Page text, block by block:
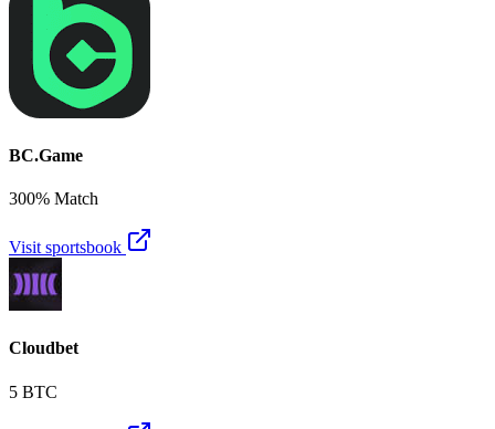
BC.Game
300% Match
Visit sportsbook
Cloudbet
5 BTC